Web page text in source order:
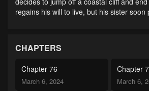
regains his will to live, but his sister
CHAPTERS
Chapter 76
March 6, 2024
Chapter
March 6,